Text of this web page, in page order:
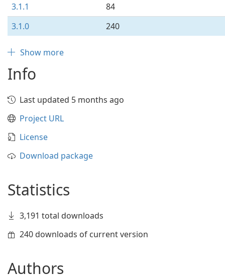
3.1.1
84
3.1.0
240
Show more
Info
Last updated 5 months ago
Project URL
License
Download package
Statistics
3,191 total downloads
240 downloads of current version
Authors